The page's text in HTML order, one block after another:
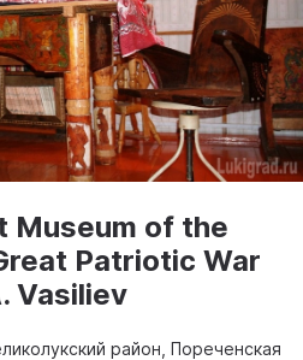
Museum of the
Patriotic War
Vasiliev
район, Пореченская